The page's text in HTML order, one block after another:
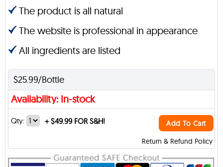
The product is all natural
The website is professional in appearance
All ingredients are listed
$25.99/Bottle
Availability: In-stock
Return & Refund Policy
Qty: +$49.99 FOR S&H! Add To Cart